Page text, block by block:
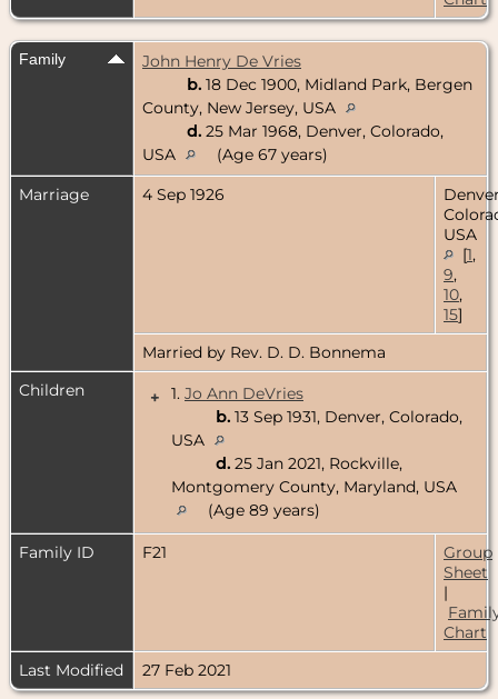
Family
John Henry De Vries
b. 18 Dec 1900, Midland Park, Bergen
County, New Jersey, USA
d. 25 Mar 1968, Denver, Colorado,
USA
(Age 67 years)
Marriage
4 Sep 1926
USA
[1,
9,
10,
15]
Married by Rev. D. D. Bonnema
Children
+ 1. Jo Ann DeVries
b. 13 Sep 1931, Denver, Colorado,
USA
d. 25 Jan 2021, Rockville,
Montgomery County, Maryland, USA
(Age 89 years)
Family ID F21
Group
Sheet
|
Chart
Last Modified
27 Feb 2021